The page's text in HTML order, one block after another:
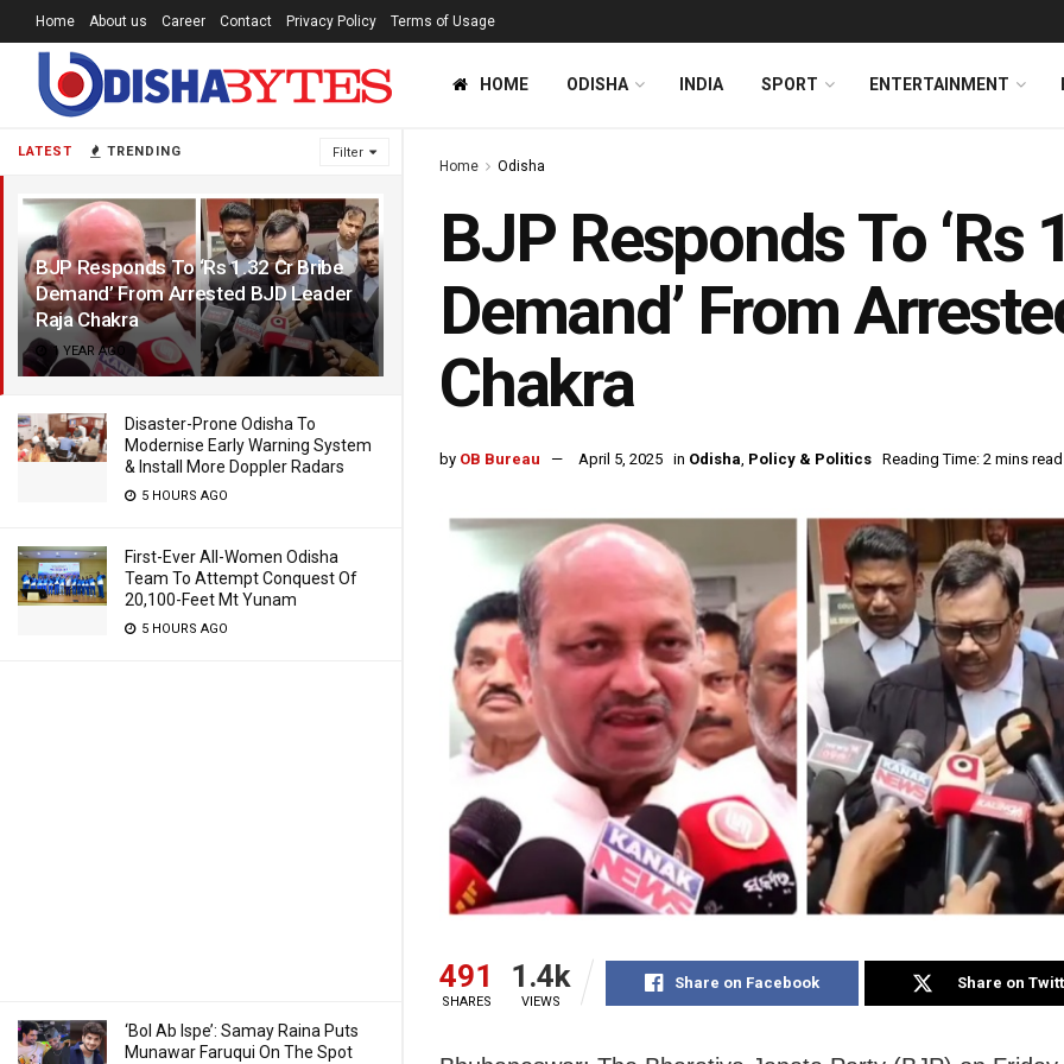
LATEST TRENDING Filter
BJP Responds To ‘Rs 1.32 Cr Bribe
Demand’ From Arrested BJD Leader
Raja Chakra
1 YEAR AGO
Disaster-Prone Odisha To
Modernise Early Warning System
& Install More Doppler Radars
5 HOURS AGO
First-Ever All-Women Odisha
Team To Attempt Conquest Of
20,100-Feet Mt Yunam
5 HOURS AGO
‘Bol Ab Ispe’: Samay Raina Puts
Munawar Faruqui On The Spot
Home About us Career Contact Privacy Policy Terms of Usage
HOME ODISHA INDIA SPORT ENTERTAINMENT
Home Odisha
BJP Responds To ‘Rs
Demand’ From
Chakra
by OB Bureau April 5, 2025 in Odisha, Policy & Politics Reading Time: 2 mins read
491
SHARES
1.4k
VIEWS
Share on Facebook Share on